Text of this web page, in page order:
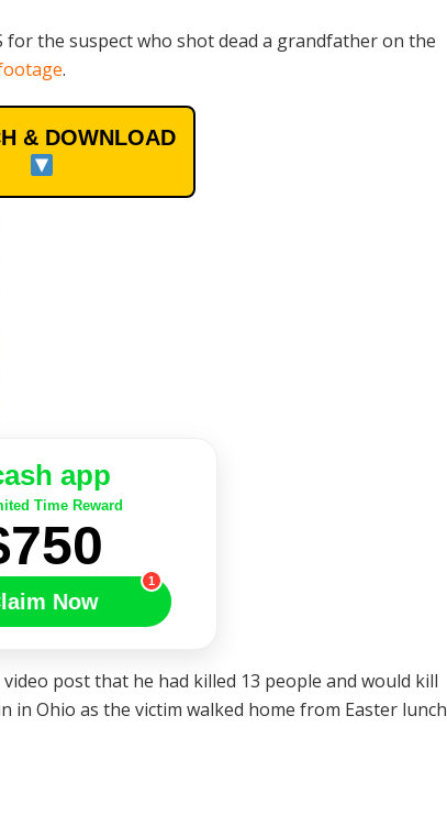
the suspect who shot dead a grandfather on the
.
& DOWNLOAD
app
Time Reward
Now
1
post that he had killed 13 people and would kill
in Ohio as the victim walked home from Easter lunch